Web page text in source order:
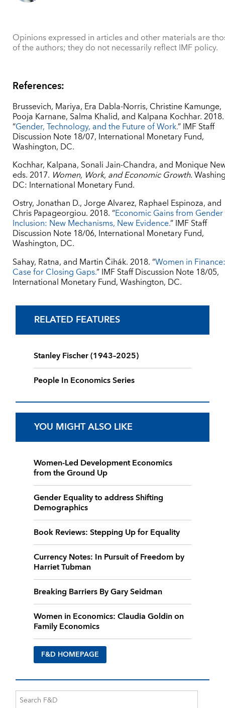
Opinions expressed in articles and other materials are
of the authors; they do not necessarily reflect IMF policy.
References:
Brussevich, Mariya, Era Dabla-Norris, Christine Kamunge,
Pooja Karnane, Salma Khalid, and Kalpana Kochhar. 2018.
“Gender, Technology, and the Future of Work.” IMF Staff
Discussion Note 18/07, International Monetary Fund,
Washington, DC.
Kochhar, Kalpana, Sonali Jain-Chandra, and Monique
eds. 2017. Women, Work, and Economic Growth.
DC: International Monetary Fund.
Ostry, Jonathan D., Jorge Alvarez, Raphael Espinoza, and
Chris Papageorgiou. 2018. “Economic Gains from Gender
Inclusion: New Mechanisms, New Evidence.” IMF Staff
Discussion Note 18/06, International Monetary Fund,
Washington, DC.
Sahay, Ratna, and Martin Čihák. 2018. “Women in
Case for Closing Gaps.” IMF Staff Discussion Note 18/05,
International Monetary Fund, Washington, DC.
RELATED FEATURES
Stanley Fischer (1943–2025)
People In Economics Series
YOU MIGHT ALSO LIKE
Women-Led Development Economics
from the Ground Up
Gender Equality to address Shifting
Demographics
Book Reviews: Stepping Up for Equality
Currency Notes: In Pursuit of Freedom by
Harriet Tubman
Breaking Barriers By Gary Seidman
Women in Economics: Claudia Goldin on
Family Economics
F&D HOMEPAGE